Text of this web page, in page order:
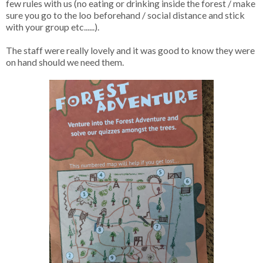
few rules with us (no eating or drinking inside the forest / make
sure you go to the loo beforehand / social distance and stick
with your group etc......).
The staff were really lovely and it was good to know they were
on hand should we need them.